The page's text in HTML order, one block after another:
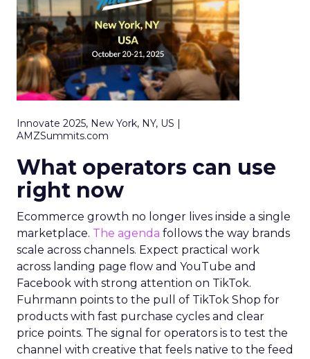
Innovate 2025, New York, NY, US |
AMZSummits.com
What operators can use
right now
Ecommerce growth no longer lives inside a single
marketplace. The agenda follows the way brands
scale across channels. Expect practical work
across landing page flow and YouTube and
Facebook with strong attention on TikTok.
Fuhrmann points to the pull of TikTok Shop for
products with fast purchase cycles and clear
price points. The signal for operators is to test the
channel with creative that feels native to the feed